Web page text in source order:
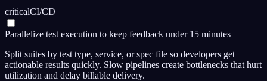
criticalCI/CD
Parallelize test execution to keep feedback under 15 minutes
Split suites by test type, service, or spec file so developers get
actionable results quickly. Slow pipelines create bottlenecks that hurt
utilization and delay billable delivery.